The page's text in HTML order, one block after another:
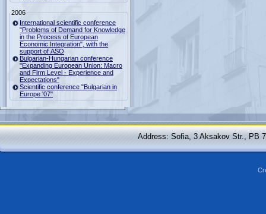
2006
International scientific conference
"Problems of Demand for Knowledge
in the Process of European
Economic Integration", with the
support of ASO
Bulgarian-Hungarian conference
"Expanding European Union: Macro
and Firm Level - Experience and
Expectations"
Scientific conference "Bulgarian in
Europe '07"
Address: Sofia, 3 Aksakov Str., PB